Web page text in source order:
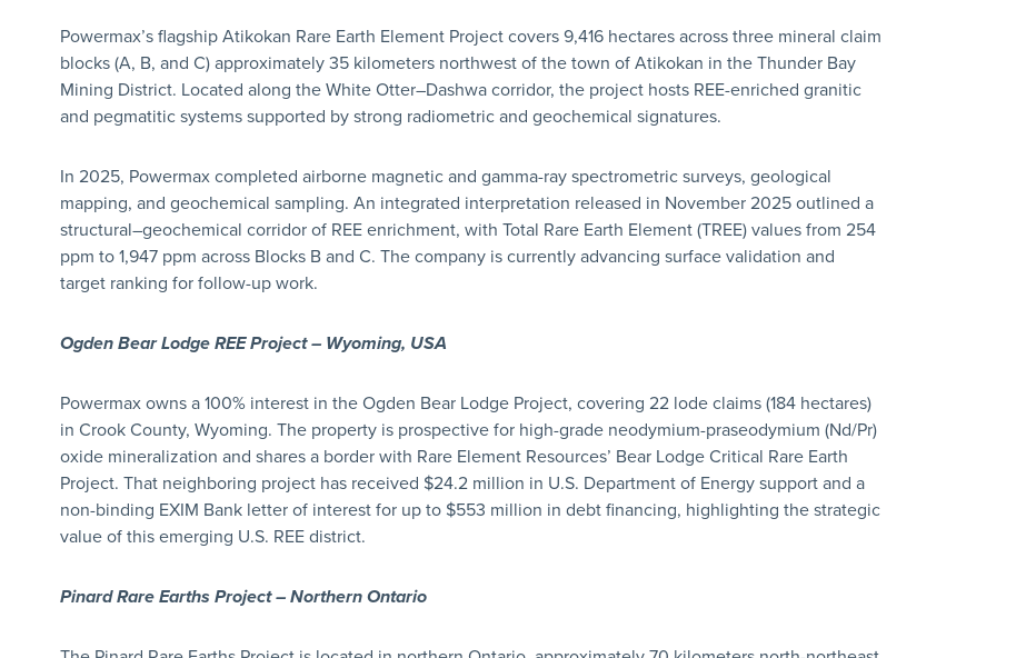
Powermax’s flagship Atikokan Rare Earth Element Project covers 9,416 hectares across three mineral claim
blocks (A, B, and C) approximately 35 kilometers northwest of the town of Atikokan in the Thunder Bay
Mining District. Located along the White Otter–Dashwa corridor, the project hosts REE-enriched granitic
and pegmatitic systems supported by strong radiometric and geochemical signatures.
In 2025, Powermax completed airborne magnetic and gamma-ray spectrometric surveys, geological
mapping, and geochemical sampling. An integrated interpretation released in November 2025 outlined a
structural–geochemical corridor of REE enrichment, with Total Rare Earth Element (TREE) values from 254
ppm to 1,947 ppm across Blocks B and C. The company is currently advancing surface validation and
target ranking for follow-up work.
Ogden Bear Lodge REE Project – Wyoming, USA
Powermax owns a 100% interest in the Ogden Bear Lodge Project, covering 22 lode claims (184 hectares)
in Crook County, Wyoming. The property is prospective for high-grade neodymium-praseodymium (Nd/Pr)
oxide mineralization and shares a border with Rare Element Resources’ Bear Lodge Critical Rare Earth
Project. That neighboring project has received $24.2 million in U.S. Department of Energy support and a
non-binding EXIM Bank letter of interest for up to $553 million in debt financing, highlighting the strategic
value of this emerging U.S. REE district.
Pinard Rare Earths Project – Northern Ontario